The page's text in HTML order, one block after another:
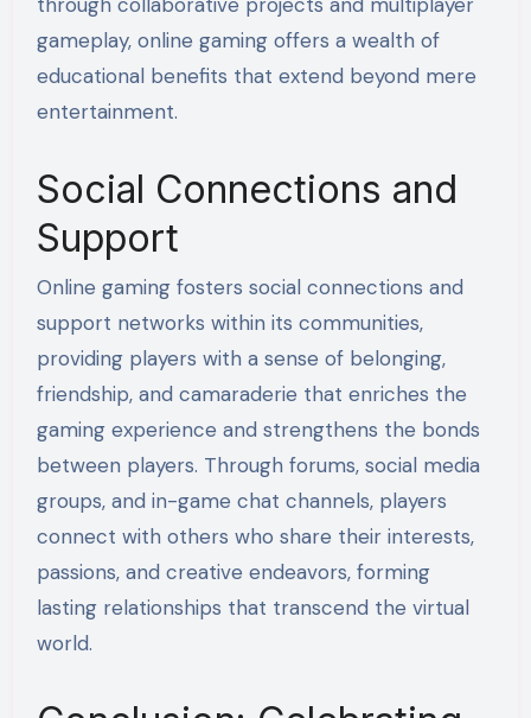
gameplay, online gaming offers a wealth of
educational benefits that extend beyond mere
entertainment.
Social Connections and
Support
Online gaming fosters social connections and
support networks within its communities,
providing players with a sense of belonging,
friendship, and camaraderie that enriches the
gaming experience and strengthens the bonds
between players. Through forums, social media
groups, and in-game chat channels, players
connect with others who share their interests,
passions, and creative endeavors, forming
lasting relationships that transcend the virtual
world.